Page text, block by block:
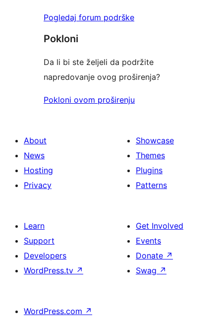
Pogledaj forum podrške
Pokloni
Da li bi ste željeli da podržite
napredovanje ovog proširenja?
Pokloni ovom proširenju
About
News
Hosting
Privacy
Showcase
Themes
Plugins
Patterns
Learn
Support
Developers
WordPress.tv ↗
Get Involved
Events
Donate ↗
Swag ↗
WordPress.com ↗